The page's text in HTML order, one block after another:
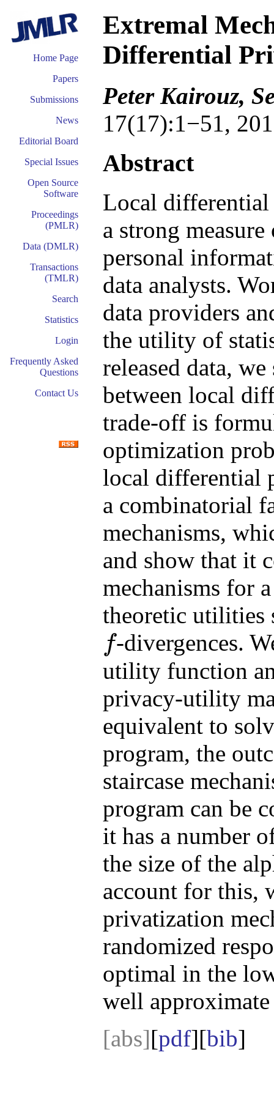
Home Page
Papers
Submissions
News
Editorial Board
Special Issues
Open Source
Software
Proceedings
(PMLR)
Data (DMLR)
Transactions
(TMLR)
Search
Statistics
Login
Frequently Asked
Questions
Contact Us
Extremal
Differential
Peter Kairouz,
17(17):1−51,
Abstract
Local differential
a strong
personal
data analysts.
data providers
the utility of
released data,
between local
trade-off is
optimization
local differential
a combinatorial
mechanisms,
and show that it
mechanisms for
theoretic utilities
f-divergences.
utility function
privacy-utility
equivalent to
program, the
staircase
program can be
it has a number
the size of the
account for this,
privatization
randomized
optimal in the
well
[abs][pdf][bib